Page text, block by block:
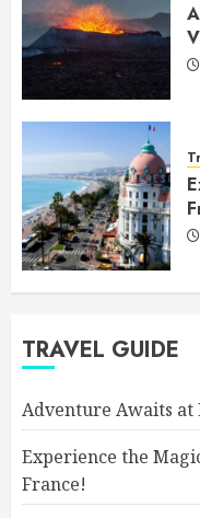
TRAVEL GUIDE
Adventure Awaits
Experience the
France!